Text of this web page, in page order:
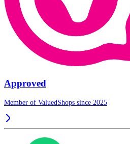
Approved
Member of ValuedShops since 2025